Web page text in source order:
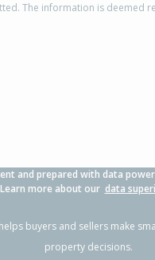
Drive,
Beach, Tauranga City
The information is deemed
and prepared with data
Learn more about our data
buyers and sellers make
property decisions.